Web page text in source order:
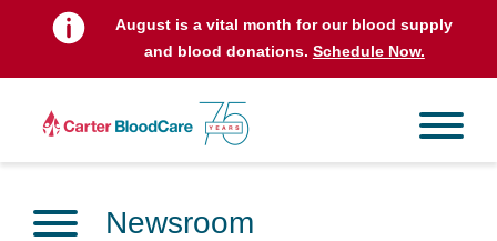
August is a vital month for our blood supply
and blood donations. Schedule Now.
Newsroom